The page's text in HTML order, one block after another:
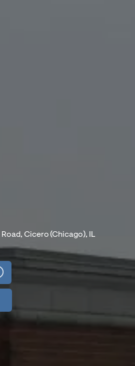
Road, Cicero (Chicago), IL